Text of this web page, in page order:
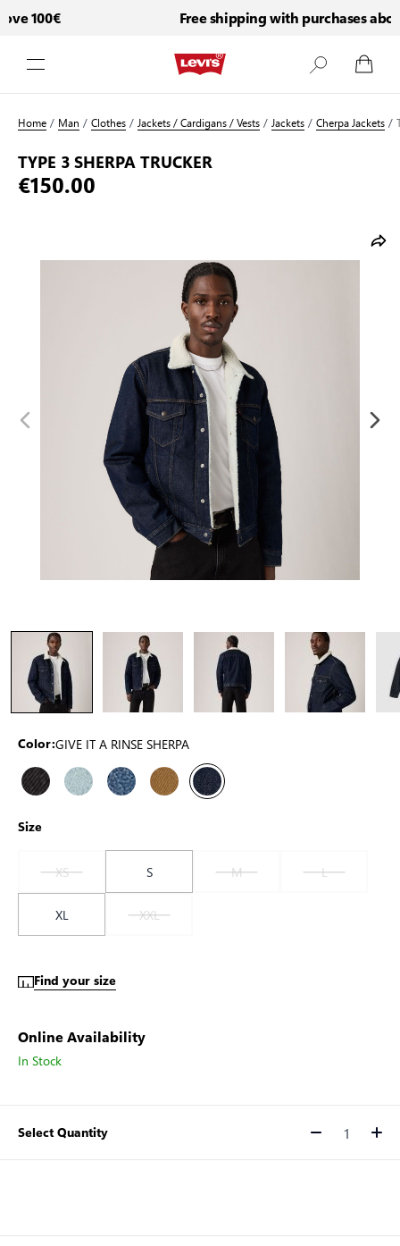
100€ Free shipping with purchases above
Home/ Man /Clothes/Jackets / Cardigans / Vests/Jackets/Cherpa Jackets/
TYPE 3 SHERPA TRUCKER
€150.00
Color:GIVE IT A RINSE SHERPA
Size
XS S M
L
XL
XXL
Find your size
Online Availability
In Stock
Select Quantity Quantity